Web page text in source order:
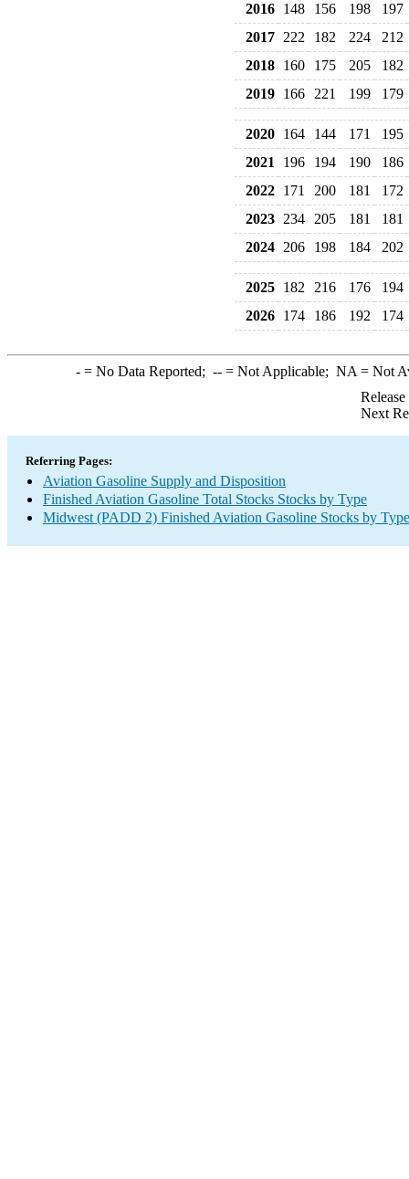
2016 148 156 198
197
2017 222 182 224
212
2018 160 175 205
182
2019 166 221 199 179
2020 164 144 171
195
2021
196 194 190
186
2022 171 200 181
172
2023 234 205 181
181
2024 206 198 184 202
2025 182 216 176
194
2026 174 186 192 174
-= No Data Reported; --= Not Applicable; NA = Not
Next
Referring Pages:
Aviation Gasoline Supply and Disposition
Finished Aviation Gasoline Total Stocks Stocks by Type
Midwest (PADD 2) Finished Aviation Gasoline Stocks by Type